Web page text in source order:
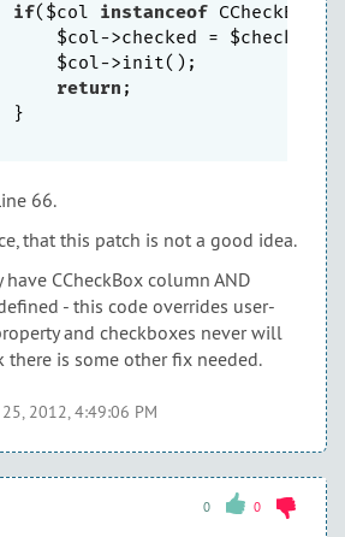
if($col instanceof
$col->checked =
$col->init();
return ;
}
66.
that this patch is not a good idea.
CCheckBox column AND
- this code overrides user-
and checkboxes never will
there is some other fix needed.
2012, 4:49:06 PM
0 0